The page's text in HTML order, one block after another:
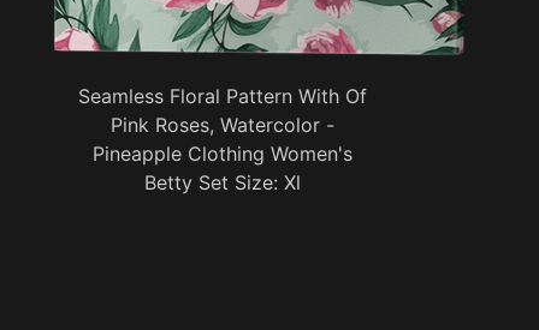
Seamless Floral Pattern With Of
Pink Roses, Watercolor -
Pineapple Clothing Women's
Betty Set Size: Xl